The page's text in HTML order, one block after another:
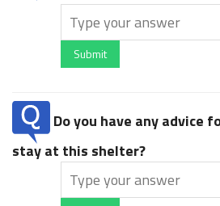
Submit
Do you have any advice
stay at this shelter?